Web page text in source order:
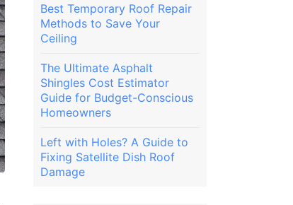
Best Temporary Roof Repair
Methods to Save Your
Ceiling
The Ultimate Asphalt
Shingles Cost Estimator
Guide for Budget-Conscious
Homeowners
Left with Holes? A Guide to
Fixing Satellite Dish Roof
Damage